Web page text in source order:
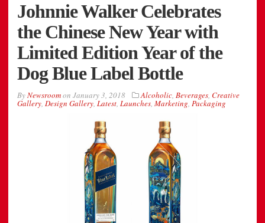
Johnnie Walker Celebrates
the Chinese New Year with
Limited Edition Year of the
Dog Blue Label Bottle
ByNewsroomon January 3, 2018 Alcoholic, Beverages, Creative
Gallery, Design Gallery,Latest, Launches, Marketing, Packaging